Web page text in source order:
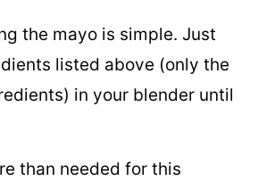
the mayo is simple. Just
listed above (only the
in your blender until
than needed for this